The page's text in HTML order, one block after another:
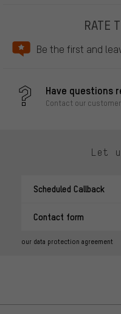
RATE
Be the first and
Have questions
Contact our
Let
Scheduled Callback
Contact form
our data protection agreement